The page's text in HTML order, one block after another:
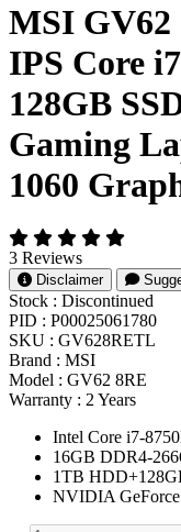
MSI GV62
IPS Core
128GB
Gaming
1060
3 Reviews
Disclaimer
Stock : Discontinued
PID : P00025061780
SKU : GV628RETL
Brand : MSI
Model : GV62 8RE
Warranty : 2 Years
Intel Core i7-
16GB DDR4-
1TB
NVIDIA